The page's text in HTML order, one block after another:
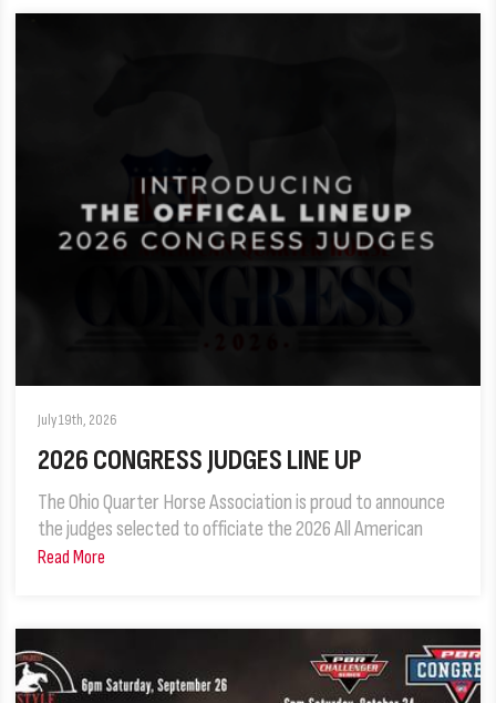
July 19th, 2026
2026 CONGRESS JUDGES LINE UP
The Ohio Quarter Horse Association is proud to announce
the judges selected to officiate the 2026 All American
Read More